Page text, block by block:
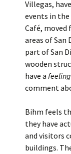
Villegas,
events in
Café,
areas of San
part of San
wooden
have a feeling
comment
Bihm feels
they have
and visitors
buildings.